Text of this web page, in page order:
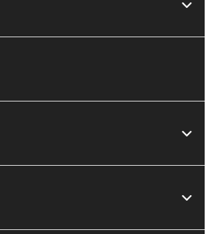
obtained by means of
not be used for any
without permission
owner.
by means of the
distributed, or played
for listeners in public